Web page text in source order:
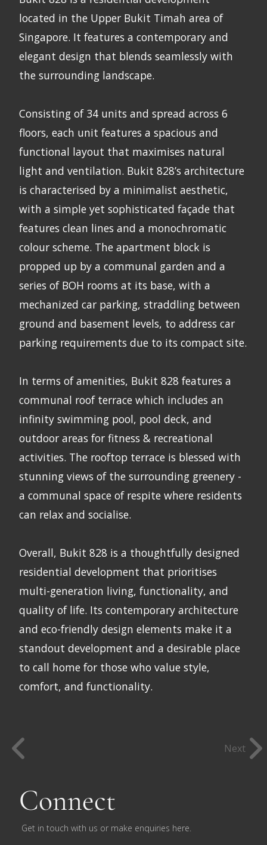
located in the Upper Bukit Timah area of
Singapore. It features a contemporary and
elegant design that blends seamlessly with
the surrounding landscape.
Consisting of 34 units and spread across 6
floors, each unit features a spacious and
functional layout that maximises natural
light and ventilation. Bukit 828’s architecture
is characterised by a minimalist aesthetic,
with a simple yet sophisticated façade that
features clean lines and a monochromatic
colour scheme. The apartment block is
propped up by a communal garden and a
series of BOH rooms at its base, with a
mechanized car parking, straddling between
ground and basement levels, to address car
parking requirements due to its compact site.
In terms of amenities, Bukit 828 features a
communal roof terrace which includes an
infinity swimming pool, pool deck, and
outdoor areas for fitness & recreational
activities. The rooftop terrace is blessed with
stunning views of the surrounding greenery -
a communal space of respite where residents
can relax and socialise.
Overall, Bukit 828 is a thoughtfully designed
residential development that prioritises
multi-generation living, functionality, and
quality of life. Its contemporary architecture
and eco-friendly design elements make it a
standout development and a desirable place
to call home for those who value style,
comfort, and functionality.
Next
Connect
Get in touch with us or make enquiries here.